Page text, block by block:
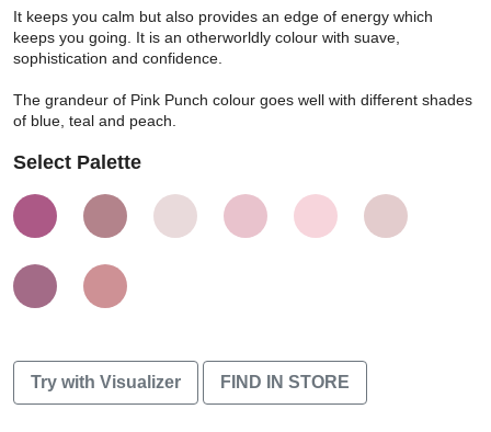
It keeps you calm but also provides an edge of energy which
keeps you going. It is an otherworldly colour with suave,
sophistication and confidence.
The grandeur of Pink Punch colour goes well with different shades
of blue, teal and peach.
Select Palette
Try with Visualizer FIND IN STORE